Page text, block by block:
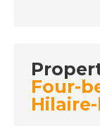
DATE: 15/
Four-